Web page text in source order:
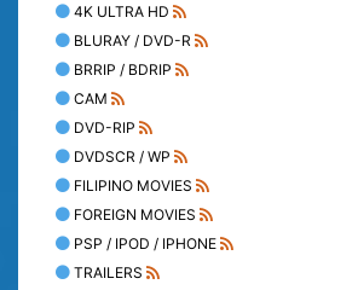
4K ULTRA HD
BLURAY / DVD-R
BRRIP / BDRIP
CAM
DVD-RIP
DVDSCR / WP
FILIPINO MOVIES
FOREIGN MOVIES
PSP / IPOD / IPHONE
TRAILERS